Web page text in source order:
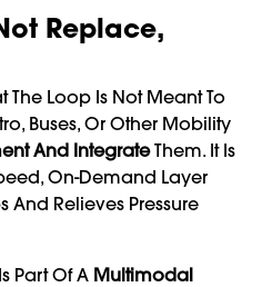
Replace,
The Loop Is Not Meant To
Buses, Or Other Mobility
And IntegrateThem. It Is
On-Demand Layer
And Relieves Pressure
Part Of A Multimodal